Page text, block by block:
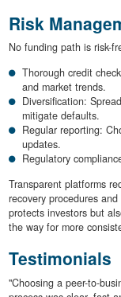
Risk
No funding path is risk-
Thorough credit
and market trends.
Diversification:
mitigate defaults.
Regular reporting:
updates.
Regulatory
Transparent platforms
recovery procedures
protects investors but
the way for more
Testimonials
"Choosing a peer-to-